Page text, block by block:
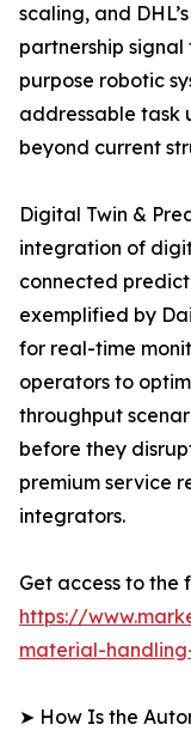
scaling, and
partnership
purpose robotic
addressable task
beyond current
Digital Twin &
integration of
connected
exemplified by
for real-time
operators to
throughput
before they
premium service
integrators.
Get access to the
https://
material-
➤ How Is the